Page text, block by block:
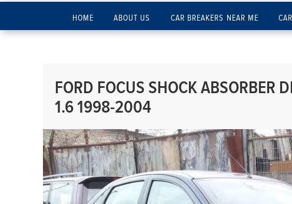
HOME ABOUT US CAR BREAKERS NEAR ME
FORD FOCUS SHOCK ABSORBER
1.6 1998-2004